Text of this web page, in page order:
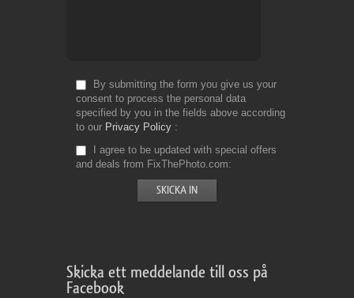
By submitting the form you give us your
consent to process the personal data
specified by you in the fields above according
to our Privacy Policy
I agree to be updated with special offers
and deals from FixThePhoto.com
Skicka ett meddelande till oss på
Facebook